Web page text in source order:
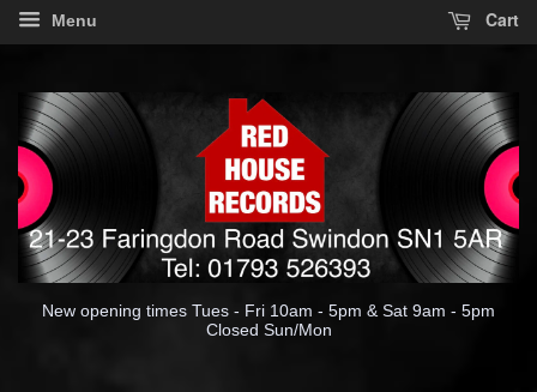
Menu Cart
New opening times Tues - Fri 10am - 5pm & Sat 9am - 5pm
Closed Sun/Mon